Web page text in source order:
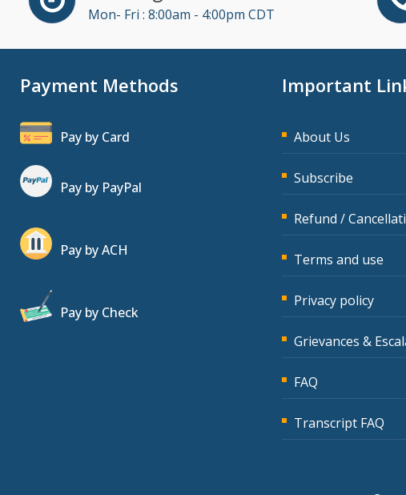
Mon- Fri : 8:00am - 4:00pm CDT
Payment Methods
Pay by Card
Pay by PayPal
Pay by ACH
Pay by Check
Important
About Us
Subscribe
Refund /
Terms and use
Privacy policy
Grievances &
FAQ
Transcript FAQ